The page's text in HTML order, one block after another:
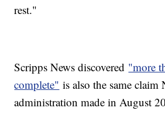
rest."
Scripps News discovered "more
complete" is also the same claim
administration made in August